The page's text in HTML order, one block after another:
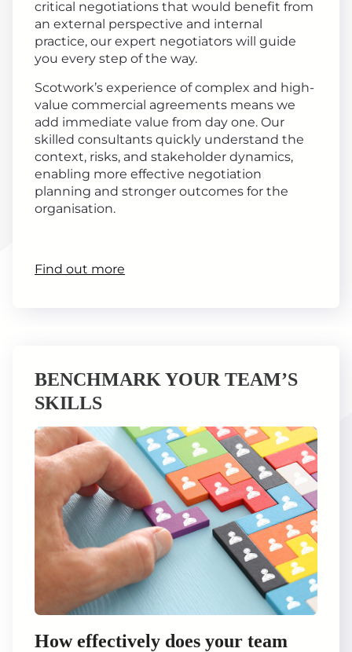
critical negotiations that would benefit from
an external perspective and internal
practice, our expert negotiators will guide
you every step of the way.
Scotwork’s experience of complex and high-
value commercial agreements means we
add immediate value from day one. Our
skilled consultants quickly understand the
context, risks, and stakeholder dynamics,
enabling more effective negotiation
planning and stronger outcomes for the
organisation.
Find out more
BENCHMARK YOUR TEAM’S
SKILLS
How effectively does your team